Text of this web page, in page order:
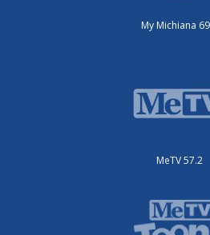
My Michiana
MeTV 57.2